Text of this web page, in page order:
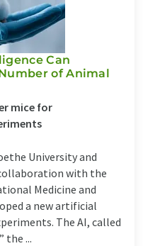
Can
of Animal
mice for
University and
with the
Medicine and
a new artificial
The AI, called
the ...